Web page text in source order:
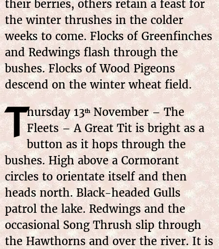
their berries, others retain a feast for
the winter thrushes in the colder
weeks to come. Flocks of Greenfinches
and Redwings flash through the
bushes. Flocks of Wood Pigeons
descend on the winter wheat field.
Thursday 13thNovember – The
Fleets – A Great Tit is bright as a
button as it hops through the
bushes. High above a Cormorant
circles to orientate itself and then
heads north. Black-headed Gulls
patrol the lake. Redwings and the
occasional Song Thrush slip through
the Hawthorns and over the river. It is